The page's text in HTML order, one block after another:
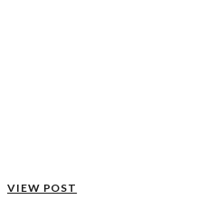
VIEW POST